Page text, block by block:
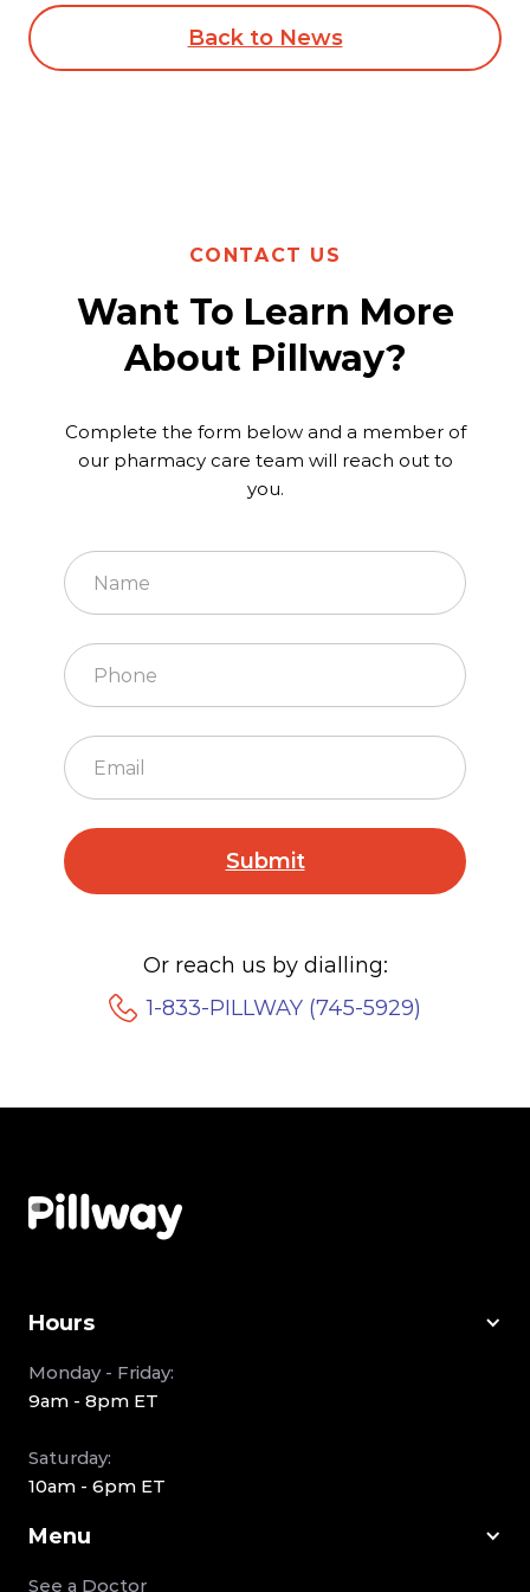
Back to News
CONTACT US
Want To Learn More
About Pillway?
Complete the form below and a member of
our pharmacy care team will reach out to
you.
Or reach us by dialling:
1-833-PILLWAY (745-5929)
Hours
Monday - Friday:
9am - 8pm ET
Saturday:
10am - 6pm ET
Menu
See a Doctor